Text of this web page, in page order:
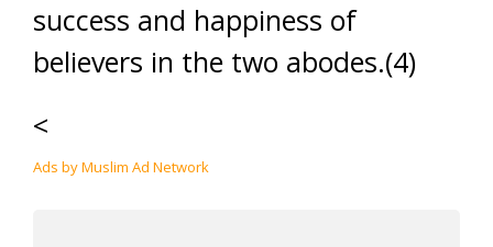
success and happiness of
believers in the two abodes.(4)
<
Ads by Muslim Ad Network